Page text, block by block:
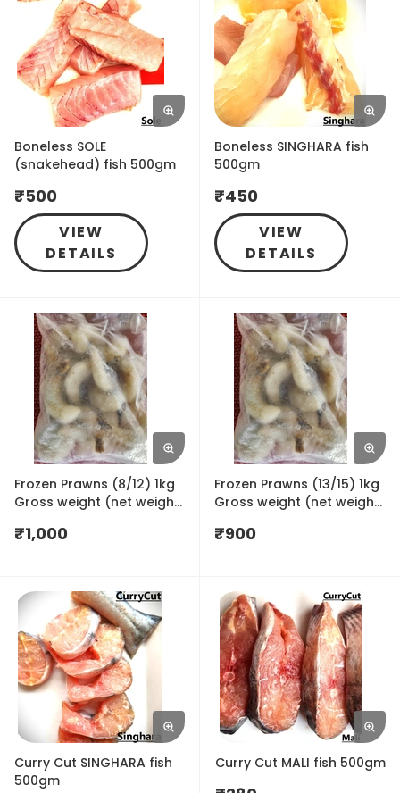
Boneless SOLE
(snakehead) fish 500gm
₹500
VIEW
DETAILS
Boneless SINGHARA fish
500gm
₹450
VIEW
DETAILS
Frozen Prawns (8/12) 1kg
Gross weight (net weight
₹1,000
Frozen Prawns (13/15) 1kg
Gross weight (net weight
₹900
Curry Cut SINGHARA fish
500gm
Curry Cut MALI fish 500gm